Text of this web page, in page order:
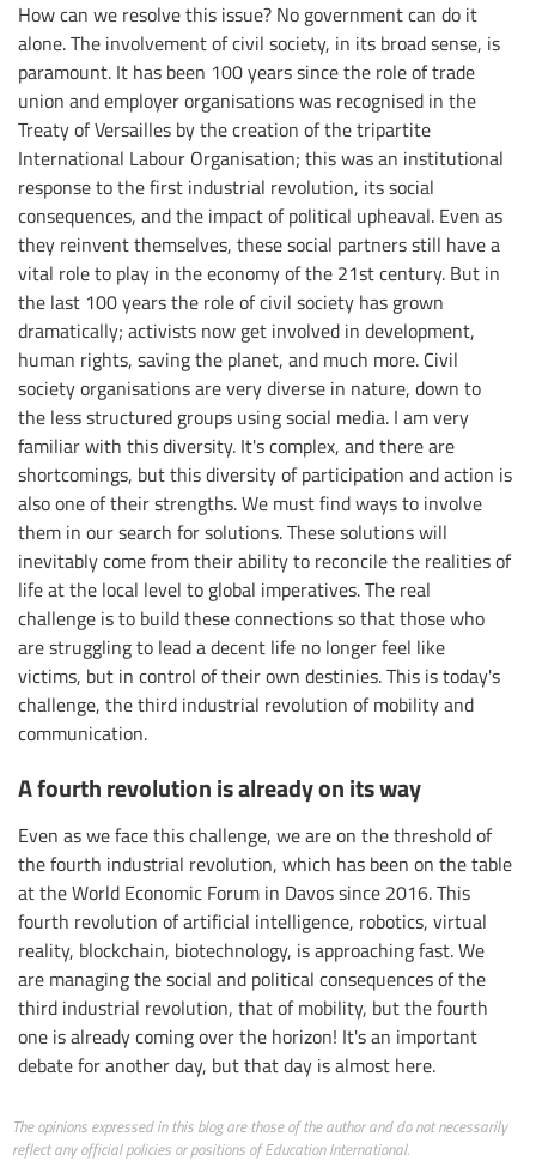
How can we resolve this issue? No government can do it
alone. The involvement of civil society, in its broad sense, is
paramount. It has been 100 years since the role of trade
union and employer organisations was recognised in the
Treaty of Versailles by the creation of the tripartite
International Labour Organisation; this was an institutional
response to the first industrial revolution, its social
consequences, and the impact of political upheaval. Even as
they reinvent themselves, these social partners still have a
vital role to play in the economy of the 21st century. But in
the last 100 years the role of civil society has grown
dramatically; activists now get involved in development,
human rights, saving the planet, and much more. Civil
society organisations are very diverse in nature, down to
the less structured groups using social media. I am very
familiar with this diversity. It's complex, and there are
shortcomings, but this diversity of participation and action is
also one of their strengths. We must find ways to involve
them in our search for solutions. These solutions will
inevitably come from their ability to reconcile the realities of
life at the local level to global imperatives. The real
challenge is to build these connections so that those who
are struggling to lead a decent life no longer feel like
victims, but in control of their own destinies. This is today's
challenge, the third industrial revolution of mobility and
communication.
A fourth revolution is already on its way
Even as we face this challenge, we are on the threshold of
the fourth industrial revolution, which has been on the table
at the World Economic Forum in Davos since 2016. This
fourth revolution of artificial intelligence, robotics, virtual
reality, blockchain, biotechnology, is approaching fast. We
are managing the social and political consequences of the
third industrial revolution, that of mobility, but the fourth
one is already coming over the horizon! It's an important
debate for another day, but that day is almost here.
The opinions expressed in this blog are those of the author and do not necessarily
reflect any official policies or positions of Education International.